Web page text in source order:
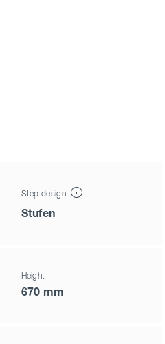
Step design
Stufen
Height
670 mm